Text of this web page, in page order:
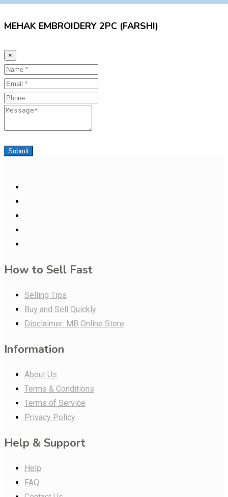
MEHAK EMBROIDERY 2PC (FARSHI)
×
Name
Email
Phone
Message
Submit
How to Sell Fast
Selling Tips
Buy and Sell Quickly
Disclaimer: MB Online Store
Information
About Us
Terms & Conditions
Terms of Service
Privacy Policy
Help & Support
Help
FAQ